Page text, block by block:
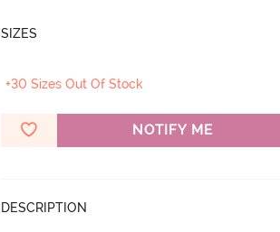
SIZES
+30 Sizes Out Of Stock
NOTIFY ME
DESCRIPTION